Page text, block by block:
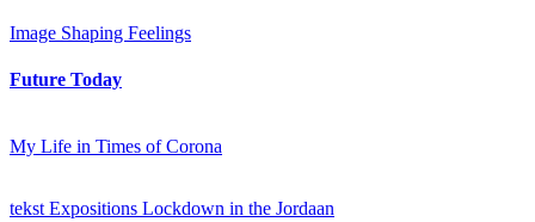
Image Shaping Feelings
Future Today
My Life in Times of Corona
tekst Expositions Lockdown in the Jordaan